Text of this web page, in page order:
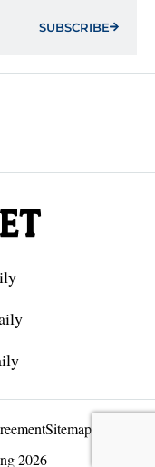
SUBSCRIBE
Sitemap
2026